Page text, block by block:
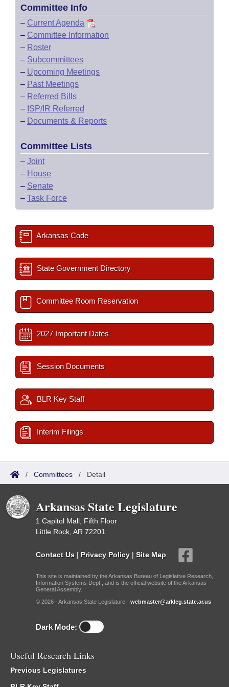
Committee Info
– Current Agenda
– Committee Information
– Roster
– Subcommittees
– Upcoming Meetings
– Past Meetings
– Referred Bills
– ISP/IR Referred
– Documents & Reports
Committee Lists
– Joint
– House
– Senate
– Task Force
Arkansas Code
State Government Directory
Committee Room Reservation
2027 Important Dates
Session Documents
BLR Key Staff
Interim Filings
/ Committees / Detail
Arkansas State Legislature
1 Capitol Mall, Fifth Floor
Little Rock, AR 72201
Contact Us | Privacy Policy | Site Map
This site is maintained by the Arkansas Bureau of Legislative Research,
Information Systems Dept., and is the official website of the Arkansas
General Assembly.
© 2026 - Arkansas State Legislature - webmaster@arkleg.state.ar.us
Dark Mode:
Useful Research Links
Previous Legislatures